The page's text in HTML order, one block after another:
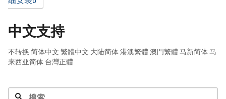
navigation
中文支持
不转换 简体中文 繁體中文 大陆简体港澳繁體 澳門繁體 马新简体马
来西亚简体 台灣正體
搜